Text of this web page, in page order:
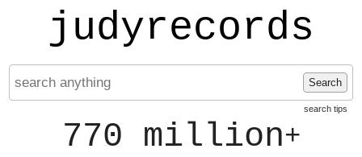
judyrecords
Search
search tips
770 million+